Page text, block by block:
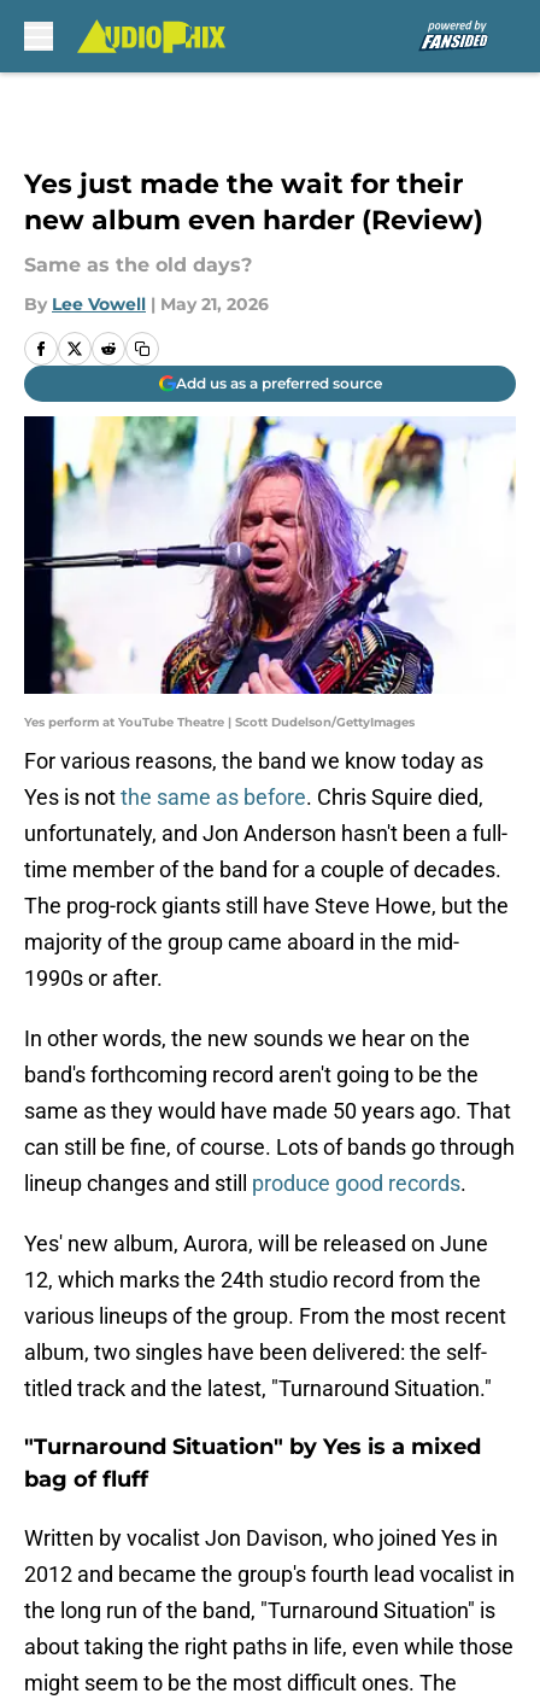
Yes just made the wait for their
new album even harder (Review)
Same as the old days?
By Lee Vowell | May 21, 2026
Add us as a preferred source
Yes perform at YouTube Theatre | Scott Dudelson/GettyImages
For various reasons, the band we know today as
Yes is notthe same as before. Chris Squire died,
unfortunately, and Jon Anderson hasn't been a full-
time member of the band for a couple of decades.
The prog-rock giants still have Steve Howe, but the
majority of the group came aboard in the mid-
1990s or after.
In other words, the new sounds we hear on the
band's forthcoming record aren't going to be the
same as they would have made 50 years ago. That
can still be fine, of course. Lots of bands go through
lineup changes and still
produce good records.
Yes' new album, Aurora, will be released on June
12, which marks the 24th studio record from the
various lineups of the group. From the most recent
album, two singles have been delivered: the self-
titled track and the latest, "Turnaround Situation."
"Turnaround Situation" by Yes is a mixed
bag of fluff
Written by vocalist Jon Davison, who joined Yes in
2012 and became the group's fourth lead vocalist in
the long run of the band, "Turnaround Situation" is
about taking the right paths in life, even while those
might seem to be the most difficult ones. The